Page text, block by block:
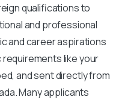
qualifications to
and professional
and career aspirations
like your
and sent directly from
Many applicants